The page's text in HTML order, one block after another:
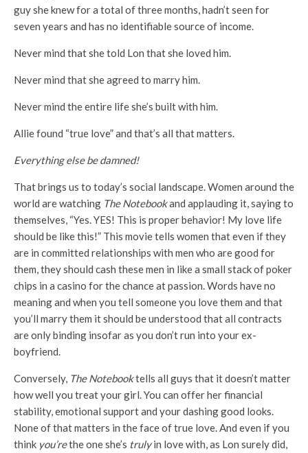
guy she knew for a total of three months, hadn’t seen for
seven years and has no identifiable source of income.
Never mind that she told Lon that she loved him.
Never mind that she agreed to marry him.
Never mind the entire life she’s built with him.
Allie found “true love” and that’s all that matters.
Everything else be damned!
That brings us to today’s social landscape. Women around the
world are watching The Notebookand applauding it, saying to
themselves, “Yes. YES! This is proper behavior! My love life
should be like this!” This movie tells women that even if they
are in committed relationships with men who are good for
them, they should cash these men in like a small stack of poker
chips in a casino for the chance at passion. Words have no
meaning and when you tell someone you love them and that
you’ll marry them it should be understood that all contracts
are only binding insofar as you don’t run into your ex-
boyfriend.
Conversely, The Notebooktells all guys that it doesn’t matter
how well you treat your girl. You can offer her financial
stability, emotional support and your dashing good looks.
None of that matters in the face of true love. And even if you
think you’rethe one she’s trulyin love with, as Lon surely did,